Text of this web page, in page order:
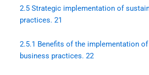
2.5 Strategic implementation of
practices. 21
2.5.1 Benefits of the implementation
business practices. 22